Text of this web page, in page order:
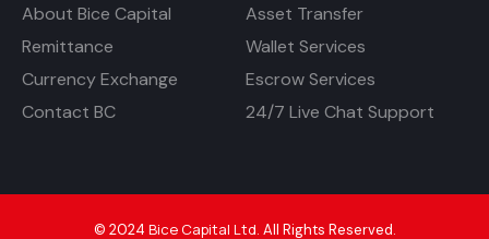
About Bice Capital
Asset Transfer
Remittance
Wallet Services
Currency Exchange
Escrow Services
Contact BC
24/7 Live Chat Support
© 2024 Bice Capital Ltd. All Rights Reserved.